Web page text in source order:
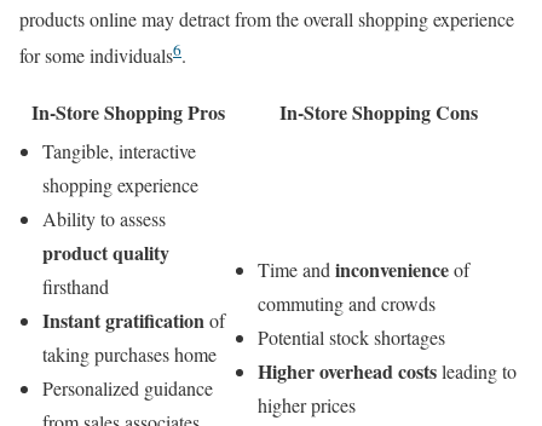
products online may detract from the overall shopping experience
for some individuals6.
In-Store Shopping Pros In-Store Shopping Cons
Tangible, interactive
shopping experience
Ability to assess
product quality
firsthand
Instant gratificationof
taking purchases home
Personalized guidance
Time andinconvenienceof
commuting and crowds
Potential stock shortages
Higher overhead costsleading to
higher prices